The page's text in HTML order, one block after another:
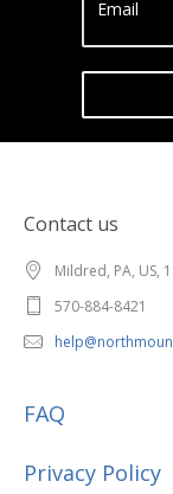
Email
Contact us
Mildred, PA, US,
570-884-8421
FAQ
Privacy Policy